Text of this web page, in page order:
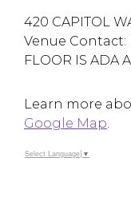
420 CAPITOL
Venue Contact:
FLOOR IS ADA
Learn more
Google Map.
Select Language ▼